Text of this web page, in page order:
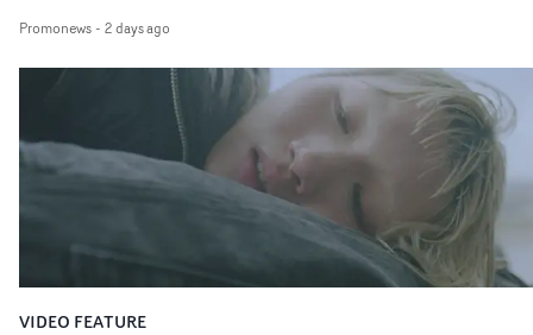
companion.Cox, the director of short films Vert, Torr
Queen Of The Sea and the feature film Into The Deep,
creates a soothing atmosphere in this gorgeous setting,
keeping the story from Gilone's perspective, aided by
lovely cinematography by Vlad Barin - who also graded
the video at Studio RM - and the edit by Leah Burton at
Final Cut.The result is an alluring showcase for the
Guadalupe-born, London-based musician.
Promonews- 2 days ago
VIDEO FEATURE